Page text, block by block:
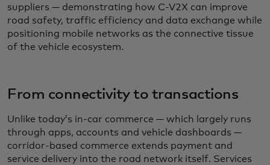
suppliers — demonstrating how C-V2X can improve
road safety, traffic efficiency and data exchange while
positioning mobile networks as the connective tissue
of the vehicle ecosystem.
From connectivity to transactions
Unlike today’s in-car commerce — which largely runs
through apps, accounts and vehicle dashboards —
corridor-based commerce extends payment and
service delivery into the road network itself. Services